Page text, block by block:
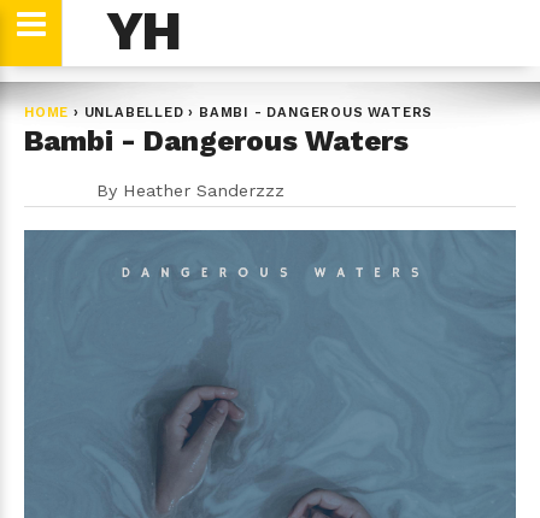
YH
HOME › UNLABELLED › BAMBI - DANGEROUS WATERS
Bambi - Dangerous Waters
By Heather Sanderzzz